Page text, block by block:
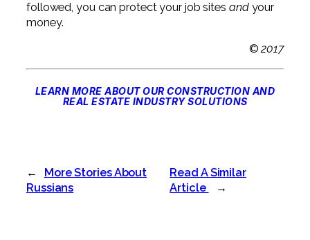
followed, you can protect your job sites andyour
money.
©2017
LEARN MORE ABOUT OUR CONSTRUCTION AND
REAL ESTATE INDUSTRY SOLUTIONS
←
More Stories About
Russians
Read A Similar
Article
→